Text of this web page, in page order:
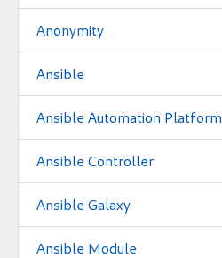
Anonymity
Ansible
Ansible Automation Platform
Ansible Controller
Ansible Galaxy
Ansible Module